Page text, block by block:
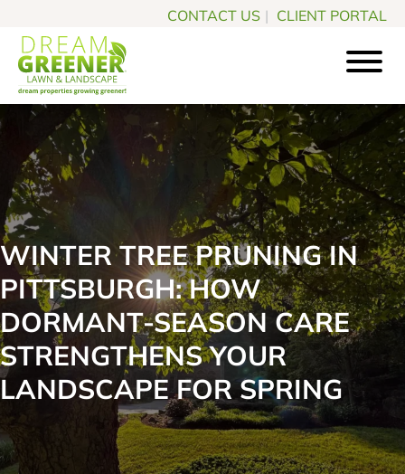
to
main
content
to
footer
CONTACT US | CLIENT PORTAL
Dream
Greener
Lawn
&
Landscape
Pittsburgh
Landscaping
Experts
WINTER TREE PRUNING IN
PITTSBURGH: HOW
DORMANT-SEASON CARE
STRENGTHENS YOUR
LANDSCAPE FOR SPRING